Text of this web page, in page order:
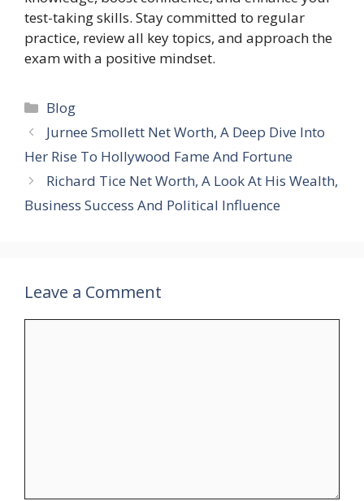
test-taking skills. Stay committed to regular
practice, review all key topics, and approach the
exam with a positive mindset.
Categories
Blog
Jurnee Smollett Net Worth, A Deep Dive Into
Her Rise To Hollywood Fame And Fortune
Richard Tice Net Worth, A Look At His Wealth,
Business Success And Political Influence
Leave a Comment